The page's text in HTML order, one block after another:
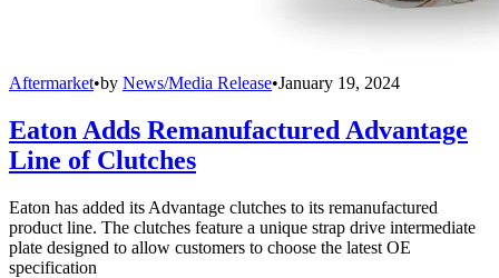
Aftermarket•by News/Media Release•January 19, 2024
Eaton Adds Remanufactured Advantage
Line of Clutches
Eaton has added its Advantage clutches to its remanufactured
product line. The clutches feature a unique strap drive intermediate
plate designed to allow customers to choose the latest OE
specification